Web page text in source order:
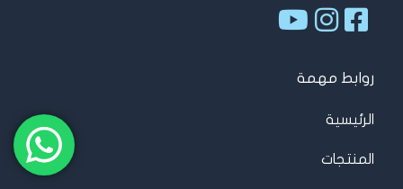
روابط مهمة
الرئيسية
المنتجات